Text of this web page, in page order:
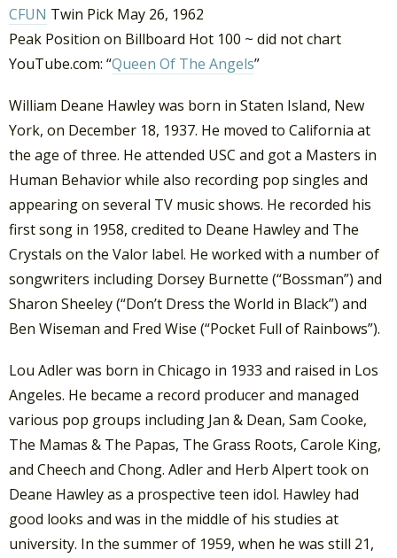
CFUN Twin Pick May 26, 1962
Peak Position on Billboard Hot 100 ~ did not chart
YouTube.com: “Queen Of The Angels”
William Deane Hawley was born in Staten Island, New
York, on December 18, 1937. He moved to California at
the age of three. He attended USC and got a Masters in
Human Behavior while also recording pop singles and
appearing on several TV music shows. He recorded his
first song in 1958, credited to Deane Hawley and The
Crystals on the Valor label. He worked with a number of
songwriters including Dorsey Burnette (“Bossman”) and
Sharon Sheeley (“Don’t Dress the World in Black”) and
Ben Wiseman and Fred Wise (“Pocket Full of Rainbows”).
Lou Adler was born in Chicago in 1933 and raised in Los
Angeles. He became a record producer and managed
various pop groups including Jan & Dean, Sam Cooke,
The Mamas & The Papas, The Grass Roots, Carole King,
and Cheech and Chong. Adler and Herb Alpert took on
Deane Hawley as a prospective teen idol. Hawley had
good looks and was in the middle of his studies at
university. In the summer of 1959, when he was still 21,